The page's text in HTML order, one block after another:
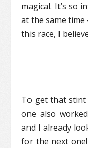
magical. It’s so
at the same
this race, I
To get that
one also
and I already
for the next